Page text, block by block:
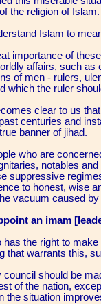
the religion of Islam.
Islam to
importance of
affairs, such
of men - rulers,
which the ruler
clear to us
centuries and
banner of jihad.
who are
notables
suppressive
to honest, wise
vacuum caused
an imam
has the right to
that warrants this,
council should be
of the nation,
the situation